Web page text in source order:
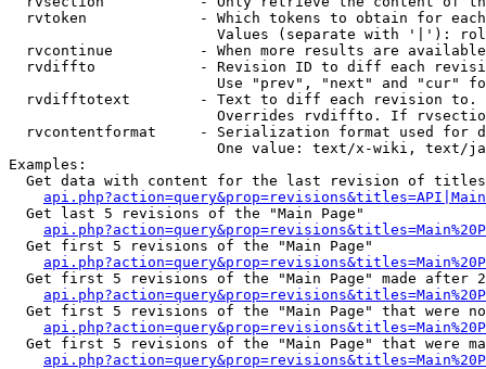
rvtoken             - Which tokens to obtain for
Values (separate with '|'):
rvcontinue          - When more results are
rvdiffto            - Revision ID to diff each
Use "prev", "next" and "cur"
rvdifftotext        - Text to diff each revision
Overrides rvdiffto. If
rvcontentformat     - Serialization format used for
One value: text/x-wiki, text/
Examples:
Get data with content for the last revision of
  Get last 5 revisions of the "Main Page"
  Get first 5 revisions of the "Main Page"
Get first 5 revisions of the "Main Page" made after
Get first 5 revisions of the "Main Page" that were
Get first 5 revisions of the "Main Page" that were